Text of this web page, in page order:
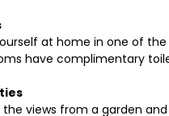
at home in one of
have complimentary
the views from a garden